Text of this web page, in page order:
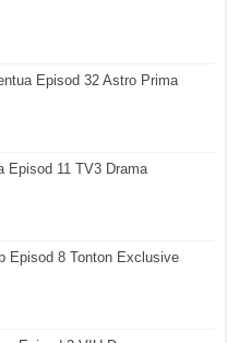
Episod 32 Astro Prima
Episod 11 TV3 Drama
Episod 8 Tonton Exclusive